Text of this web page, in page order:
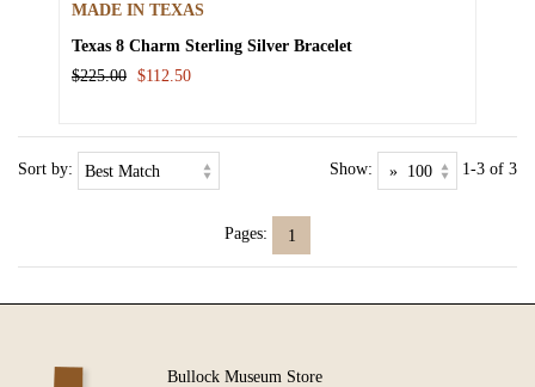
MADE IN TEXAS
Texas 8 Charm Sterling Silver Bracelet
$225.00 $112.50
Sort by: Show: 1-3 of 3
Pages: 1
Bullock Museum Store